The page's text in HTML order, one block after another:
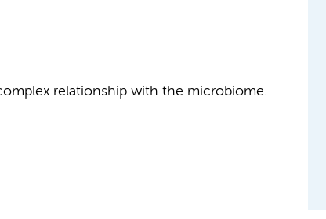
relationship with the microbiome.